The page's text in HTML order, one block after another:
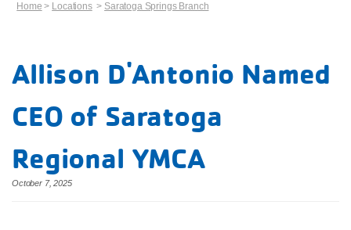
Home > Locations> Saratoga Springs Branch
Allison D'Antonio Named
CEO of Saratoga
Regional YMCA
October 7, 2025